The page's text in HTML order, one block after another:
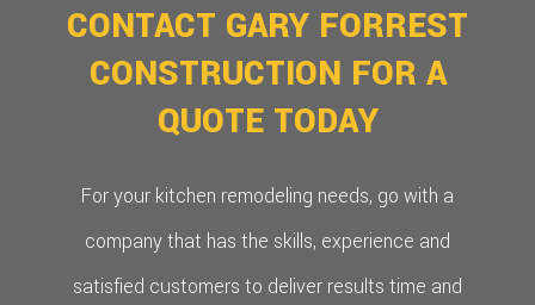
CONTACT GARY FORREST
CONSTRUCTION FOR A
QUOTE TODAY
For your kitchen remodeling needs, go with a
company that has the skills, experience and
satisfied customers to deliver results time and